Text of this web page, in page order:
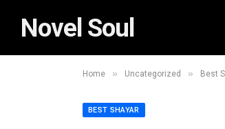
Novel Soul
Home » Uncategorized » Best
BEST SHAYAR